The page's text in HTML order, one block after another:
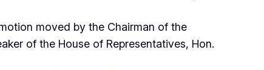
moved by the Chairman of the
of the House of Representatives, Hon.